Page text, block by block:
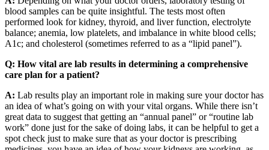
blood samples can be quite insightful. The tests most often
performed look for kidney, thyroid, and liver function, electrolyte
balance; anemia, low platelets, and imbalance in white blood cells;
A1c; and cholesterol (sometimes referred to as a “lipid panel”).
Q: How vital are lab results in determining a comprehensive
care plan for a patient?
A: Lab results play an important role in making sure your doctor has
an idea of what’s going on with your vital organs. While there isn’t
great data to suggest that getting an “annual panel” or “routine lab
work” done just for the sake of doing labs, it can be helpful to get a
spot check just to make sure that as your doctor is prescribing